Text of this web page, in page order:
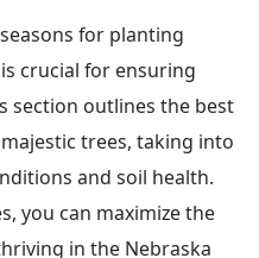
for planting
crucial for ensuring
section outlines the best
trees, taking into
and soil health.
you can maximize the
in the Nebraska